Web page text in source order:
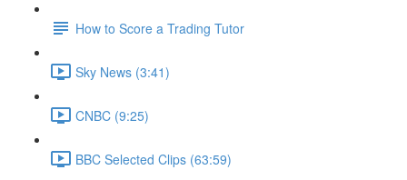
How to Score a Trading Tutor
Sky News (3:41)
CNBC (9:25)
BBC Selected Clips (63:59)